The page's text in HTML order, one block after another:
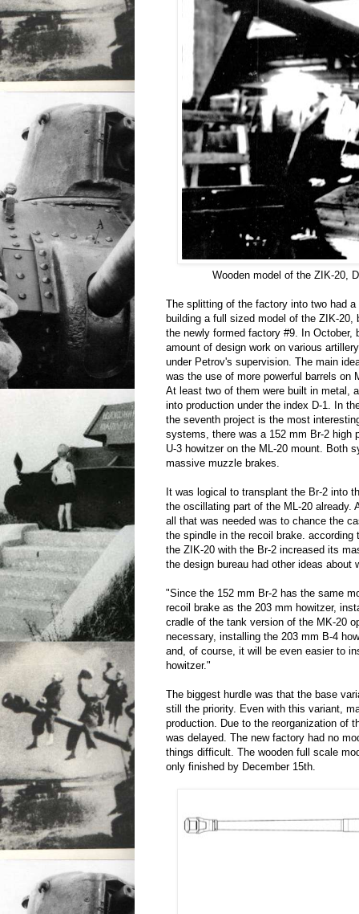
Wooden model of the ZIK-20,
The splitting of the factory into two had
building a full sized model of the ZIK-20,
the newly formed factory #9. In October,
amount of design work on various
under Petrov's supervision. The main
was the use of more powerful barrels on
At least two of them were built in metal,
into production under the index D-1. In
the seventh project is the most
systems, there was a 152 mm Br-2 high
U-3 howitzer on the ML-20 mount. Both
massive muzzle brakes.
It was logical to transplant the Br-2 into
the oscillating part of the ML-20 already.
all that was needed was to chance the
the spindle in the recoil brake. according
the ZIK-20 with the Br-2 increased its
the design bureau had other ideas about
"Since the 152 mm Br-2 has the same
recoil brake as the 203 mm howitzer,
cradle of the tank version of the MK-20
necessary, installing the 203 mm B-4
and, of course, it will be even easier to
howitzer."
The biggest hurdle was that the base
still the priority. Even with this variant,
production. Due to the reorganization of
was delayed. The new factory had no
things difficult. The wooden full scale
only finished by December 15th.